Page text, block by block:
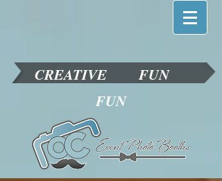
FUN
CREATIVE
FUN